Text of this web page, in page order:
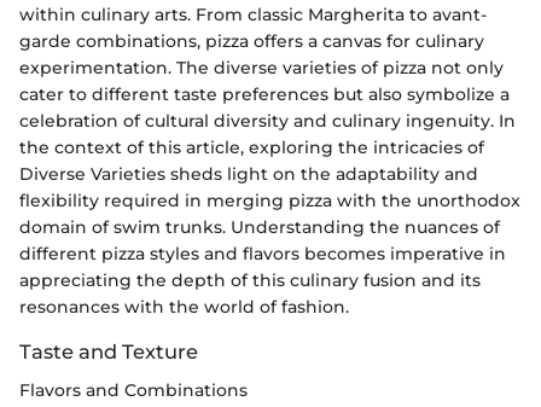
within culinary arts. From classic Margherita to avant-
garde combinations, pizza offers a canvas for culinary
experimentation. The diverse varieties of pizza not only
cater to different taste preferences but also symbolize a
celebration of cultural diversity and culinary ingenuity. In
the context of this article, exploring the intricacies of
Diverse Varieties sheds light on the adaptability and
flexibility required in merging pizza with the unorthodox
domain of swim trunks. Understanding the nuances of
different pizza styles and flavors becomes imperative in
appreciating the depth of this culinary fusion and its
resonances with the world of fashion.
Taste and Texture
Flavors and Combinations